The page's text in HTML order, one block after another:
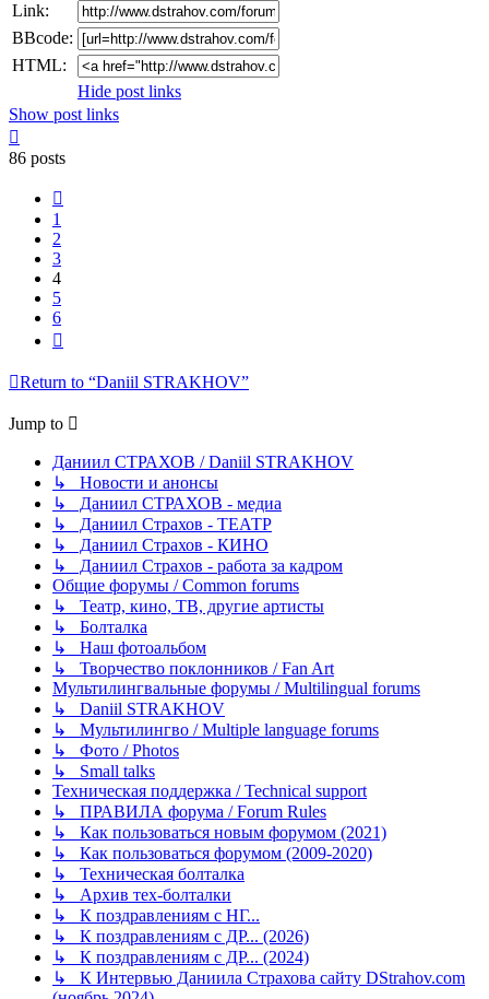
Link:
BBcode:
HTML:
Hide post links
Show post links
86 posts
1
2
3
4
5
6
Return to “Daniil STRAKHOV”
Jump to
Даниил СТРАХОВ / Daniil STRAKHOV
↳ Новости и анонсы
↳ Даниил СТРАХОВ - медиа
↳ Даниил Страхов - ТЕАТР
↳ Даниил Страхов - КИНО
↳ Даниил Страхов - работа за кадром
Общие форумы / Common forums
↳ Театр, кино, ТВ, другие артисты
↳ Болталка
↳ Наш фотоальбом
↳ Творчество поклонников / Fan Art
Мультилингвальные форумы / Multilingual forums
↳ Daniil STRAKHOV
↳ Мультилингво / Multiple language forums
↳ Фото / Photos
↳ Small talks
Техническая поддержка / Technical support
↳ ПРАВИЛА форума / Forum Rules
↳ Как пользоваться новым форумом (2021)
↳ Как пользоваться форумом (2009-2020)
↳ Техническая болталка
↳ Архив тех-болталки
↳ К поздравлениям с НГ...
↳ К поздравлениям с ДР... (2026)
↳ К поздравлениям с ДР... (2024)
↳ К Интервью Даниила Страхова сайту DStrahov.com